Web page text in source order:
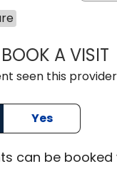
BOOK A VISIT
seen this
Yes
can be booked